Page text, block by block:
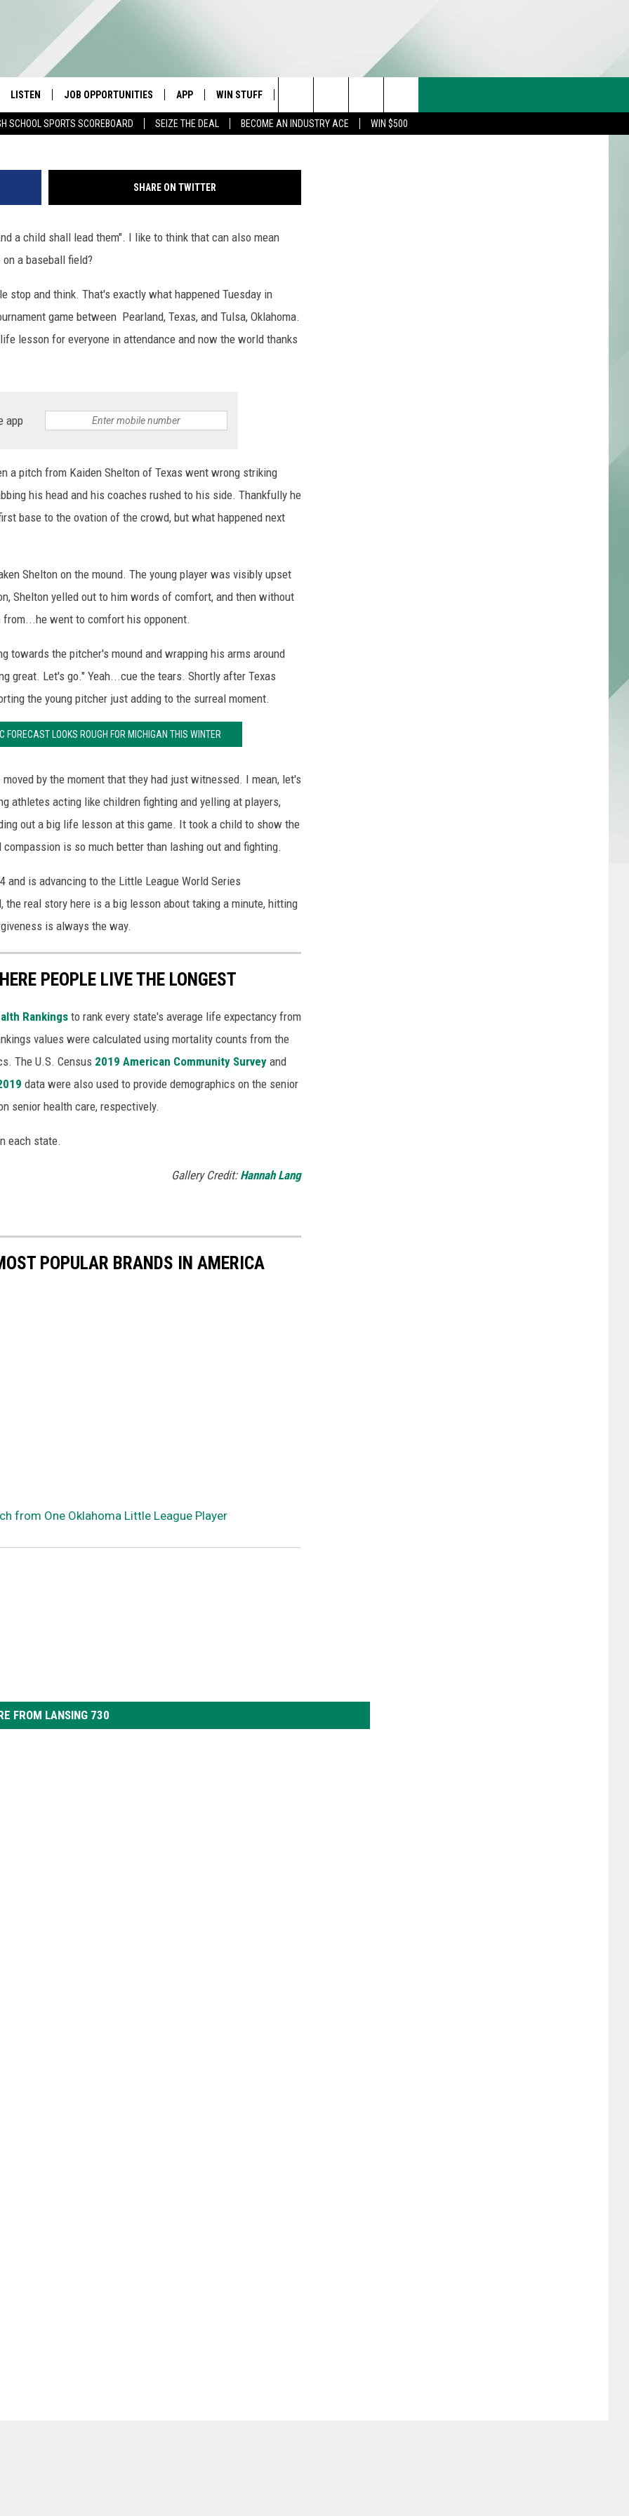
SCHOOL SPORTS SCOREBOARD SEIZE THE DEAL BECOME AN INDUSTRY ACE WIN $500
LISTEN
GOOGLE HOME
JOB OPPORTUNITIES APP
DOWNLOAD IOS
WIN STUFF
CONTESTS HELP & CONTACT INFO
Search
SO MUCH FROM ONE
PLAYER
SHARE ON TWITTER
a child shall lead them". I like to think that can also mean
a baseball field?
stop and think. That's exactly what happened Tuesday in
game between Pearland, Texas, and Tulsa, Oklahoma.
lesson for everyone in attendance and now the world thanks
app
a pitch from Kaiden Shelton of Texas went wrong striking
his head and his coaches rushed to his side. Thankfully he
base to the ovation of the crowd, but what happened next
Shelton on the mound. The young player was visibly upset
Shelton yelled out to him words of comfort, and then without
went to comfort his opponent.
towards the pitcher's mound and wrapping his arms around
great. Let's go." Yeah...cue the tears. Shortly after Texas
the young pitcher just adding to the surreal moment.
LOOKS ROUGH FOR MICHIGAN THIS WINTER
by the moment that they had just witnessed. I mean, let's
athletes acting like children fighting and yelling at players,
out a big life lesson at this game. It took a child to show the
is so much better than lashing out and fighting.
and is advancing to the Little League World Series
real story here is a big lesson about taking a minute, hitting
is always the way.
PEOPLE LIVE THE LONGEST
Rankingsto rank every state's average life expectancy from
values were calculated using mortality counts from the
The U.S. Census 2019 American Community Survey and
data were also used to provide demographics on the senior
senior health care, respectively.
each state.
Gallery Credit: Hannah Lang
POPULAR BRANDS IN AMERICA
from One Oklahoma Little League Player
FROM LANSING 730